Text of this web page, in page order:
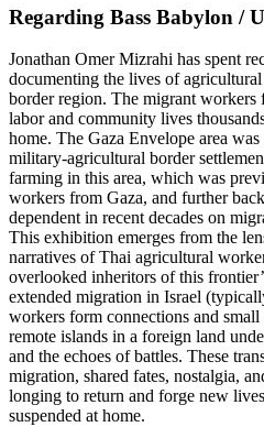
Regarding Bass Babylon /
Jonathan Omer Mizrahi has spent
documenting the lives of
border region. The migrant
labor and community lives
home. The Gaza Envelope area
military-agricultural border
farming in this area, which was
workers from Gaza, and further
dependent in recent decades on
This exhibition emerges from the
narratives of Thai agricultural
overlooked inheritors of this
extended migration in Israel
workers form connections and
remote islands in a foreign land
and the echoes of battles. These
migration, shared fates, nostalgia,
longing to return and forge new
suspended at home.